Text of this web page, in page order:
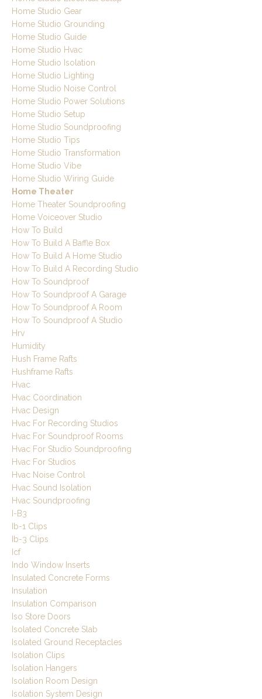
Home Studio Gear
Home Studio Grounding
Home Studio Guide
Home Studio Hvac
Home Studio Isolation
Home Studio Lighting
Home Studio Noise Control
Home Studio Power Solutions
Home Studio Setup
Home Studio Soundproofing
Home Studio Tips
Home Studio Transformation
Home Studio Vibe
Home Studio Wiring Guide
Home Theater
Home Theater Soundproofing
Home Voiceover Studio
How To Build
How To Build A Baffle Box
How To Build A Home Studio
How To Build A Recording Studio
How To Soundproof
How To Soundproof A Garage
How To Soundproof A Room
How To Soundproof A Studio
Hrv
Humidity
Hush Frame Rafts
Hushframe Rafts
Hvac
Hvac Coordination
Hvac Design
Hvac For Recording Studios
Hvac For Soundproof Rooms
Hvac For Studio Soundproofing
Hvac For Studios
Hvac Noise Control
Hvac Sound Isolation
Hvac Soundproofing
I-B3
Ib-1 Clips
Ib-3 Clips
Icf
Indo Window Inserts
Insulated Concrete Forms
Insulation
Insulation Comparison
Iso Store Doors
Isolated Concrete Slab
Isolated Ground Receptacles
Isolation Clips
Isolation Hangers
Isolation Room Design
Isolation System Design